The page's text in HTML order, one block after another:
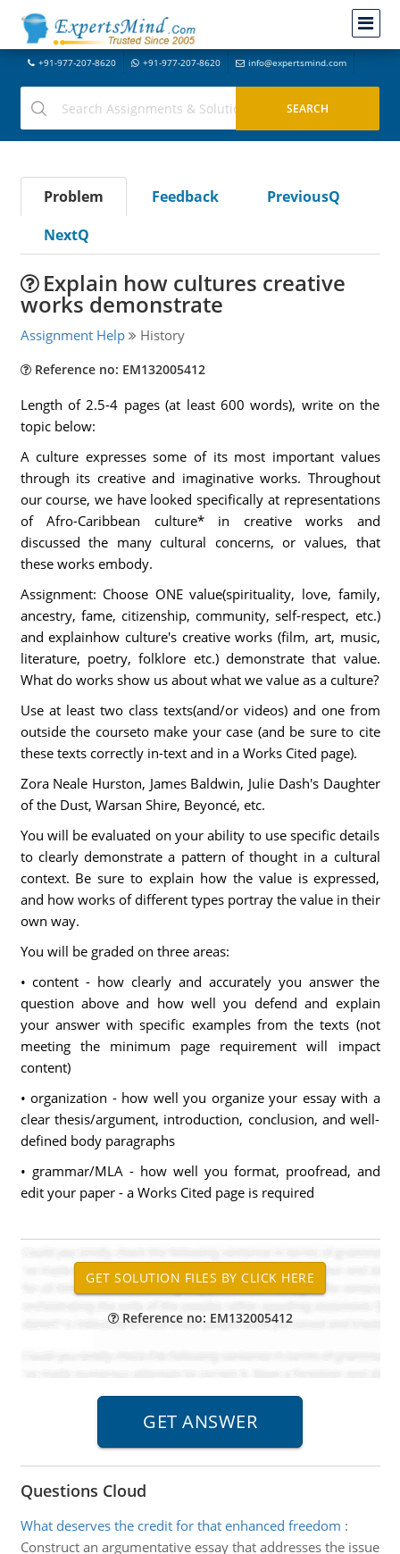
+91-977-207-8620 +91-977-207-8620 info@expertsmind.com
Problem Feedback
PreviousQ
NextQ
Explain how cultures creative
works demonstrate
Assignment Help History
Reference no: EM132005412
Length of 2.5-4 pages (at least 600 words), write on the
topic below:
A culture expresses some of its most important values
through its creative and imaginative works. Throughout
our course, we have looked specifically at representations
of Afro-Caribbean culture* in creative works and
discussed the many cultural concerns, or values, that
these works embody.
Assignment: Choose ONE value(spirituality, love, family,
ancestry, fame, citizenship, community, self-respect, etc.)
and explainhow culture's creative works (film, art, music,
literature, poetry, folklore etc.) demonstrate that value.
What do works show us about what we value as a culture?
Use at least two class texts(and/or videos) and one from
outside the courseto make your case (and be sure to cite
these texts correctly in-text and in a Works Cited page).
Zora Neale Hurston, James Baldwin, Julie Dash's Daughter
of the Dust, Warsan Shire, Beyoncé, etc.
You will be evaluated on your ability to use specific details
to clearly demonstrate a pattern of thought in a cultural
context. Be sure to explain how the value is expressed,
and how works of different types portray the value in their
own way.
You will be graded on three areas:
• content - how clearly and accurately you answer the
question above and how well you defend and explain
your answer with specific examples from the texts (not
meeting the minimum page requirement will impact
content)
• organization - how well you organize your essay with a
clear thesis/argument, introduction, conclusion, and well-
defined body paragraphs
• grammar/MLA - how well you format, proofread, and
edit your paper - a Works Cited page is required
Reference no: EM132005412
Questions Cloud
What deserves the credit for that enhanced freedom :
Construct an argumentative essay that addresses the issue